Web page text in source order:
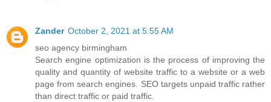
Zander October 2, 2021 at 5:55 AM
seo agency birmingham
Search engine optimization is the process of improving the
quality and quantity of website traffic to a website or a web
page from search engines. SEO targets unpaid traffic rather
than direct traffic or paid traffic.